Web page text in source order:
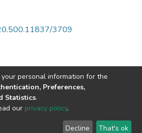
3709
copyright © 2002-2026
End User
Send
personal information for the
Preferences,
Statistics.
our privacy policy.
Decline That's ok